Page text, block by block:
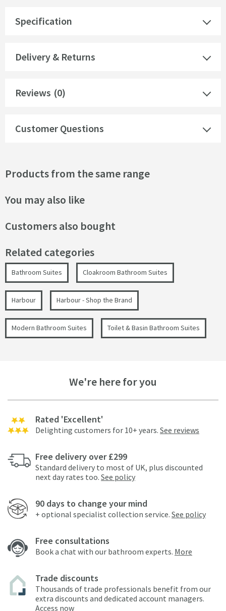
Specification
Delivery & Returns
Reviews (0)
Customer Questions
Products from the same range
You may also like
Customers also bought
Related categories
Bathroom Suites Cloakroom Bathroom Suites
Harbour Harbour - Shop the Brand
Modern Bathroom Suites Toilet & Basin Bathroom Suites
We're here for you
Rated 'Excellent'
Delighting customers for 10+ years. See reviews
Free delivery over £299
Standard delivery to most of UK, plus discounted
next day rates too. See policy
90 days to change your mind
+ optional specialist collection service. See policy
Free consultations
Book a chat with our bathroom experts. More
Trade discounts
Thousands of trade professionals benefit from our
extra discounts and dedicated account managers.
Access now